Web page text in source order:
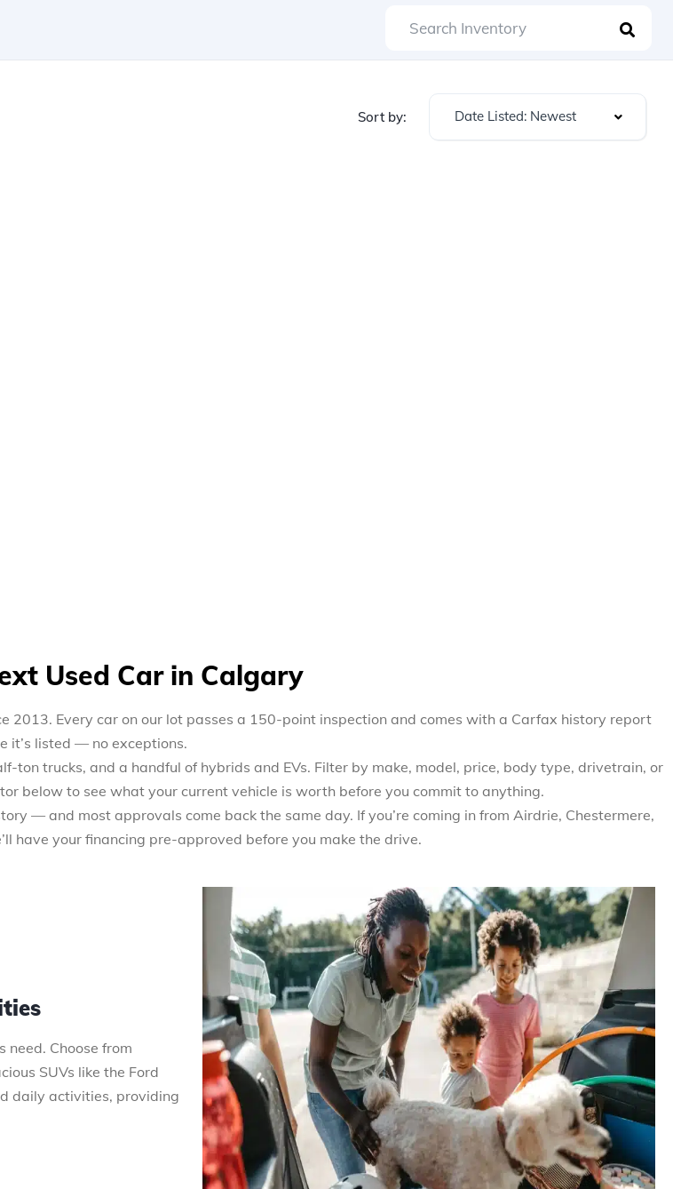
Sort by: Date Listed: Newest
Used Car in Calgary
2013. Every car on our lot passes a 150-point inspection and comes with a Carfax history report
it’s listed — no exceptions.
ton trucks, and a handful of hybrids and EVs. Filter by make, model, price, body type, drivetrain, or
below to see what your current vehicle is worth before you commit to anything.
— and most approvals come back the same day. If you’re coming in from Airdrie, Chestermere,
have your financing pre-approved before you make the drive.
Choose from
SUVs like the Ford
daily activities, providing